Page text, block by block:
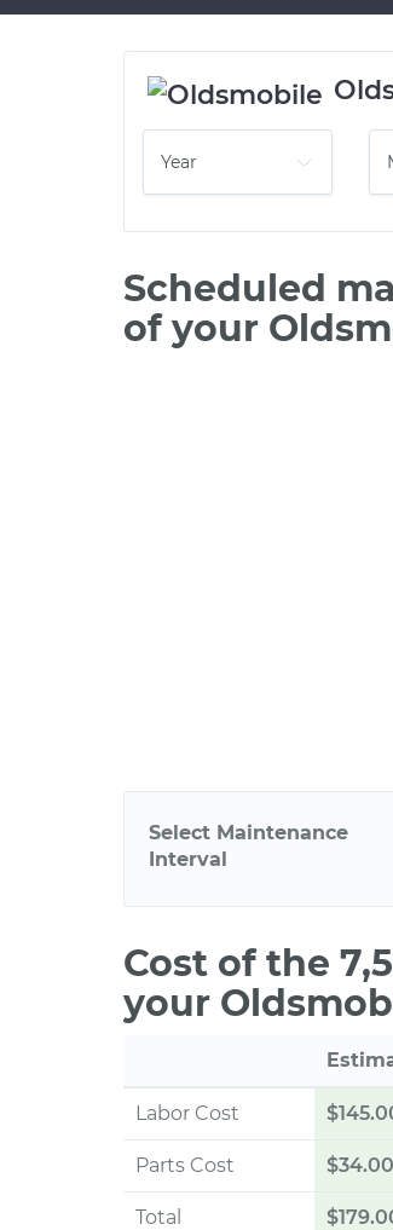
Scheduled
of your
Select Maintenance
Interval
Cost of the
your
Labor Cost
Parts Cost $34.00
Total